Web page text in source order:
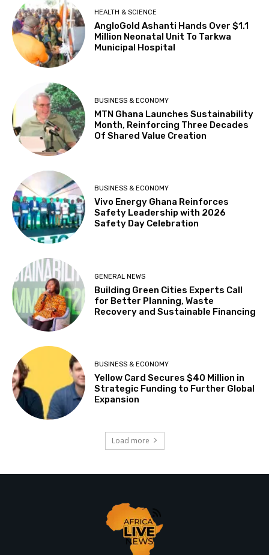
HEALTH & SCIENCE
AngloGold Ashanti Hands Over $1.1
Million Neonatal Unit To Tarkwa
Municipal Hospital
BUSINESS & ECONOMY
MTN Ghana Launches Sustainability
Month, Reinforcing Three Decades
Of Shared Value Creation
BUSINESS & ECONOMY
Vivo Energy Ghana Reinforces
Safety Leadership with 2026
Safety Day Celebration
GENERAL NEWS
Building Green Cities Experts Call
for Better Planning, Waste
Recovery and Sustainable Financing
BUSINESS & ECONOMY
Yellow Card Secures $40 Million in
Strategic Funding to Further Global
Expansion
Load more